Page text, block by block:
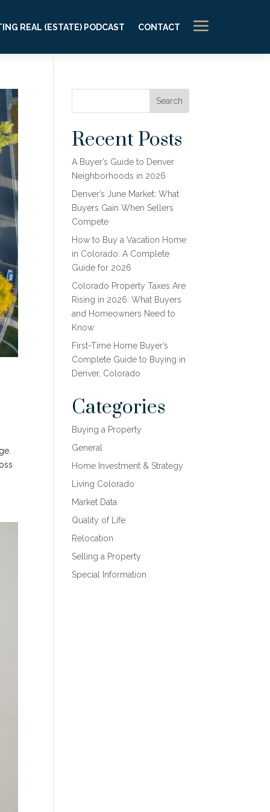
REAL (ESTATE) PODCAST CONTACT a
Search
Recent Posts
A Buyer’s Guide to Denver
Neighborhoods in 2026
Denver’s June Market: What
Buyers Gain When Sellers
Compete
How to Buy a Vacation Home
in Colorado: A Complete
Guide for 2026
Colorado Property Taxes Are
Rising in 2026: What Buyers
and Homeowners Need to
Know
First-Time Home Buyer’s
Complete Guide to Buying in
Denver, Colorado
Categories
Buying a Property
General
Home Investment & Strategy
Living Colorado
Market Data
Quality of Life
Relocation
Selling a Property
Special Information